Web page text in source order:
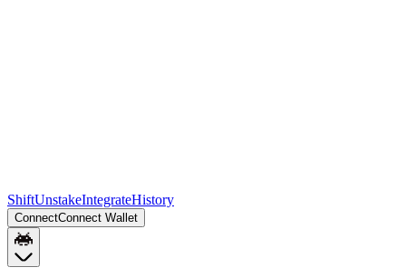
ShiftUnstakeIntegrateHistory
ConnectConnect Wallet